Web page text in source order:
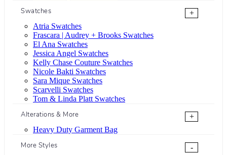
Swatches
+
Atria Swatches
Frascara | Audrey + Brooks Swatches
El Ana Swatches
Jessica Angel Swatches
Kelly Chase Couture Swatches
Nicole Bakti Swatches
Sara Mique Swatches
Scarvelli Swatches
Tom & Linda Platt Swatches
Alterations & More
+
Heavy Duty Garment Bag
More Styles
-